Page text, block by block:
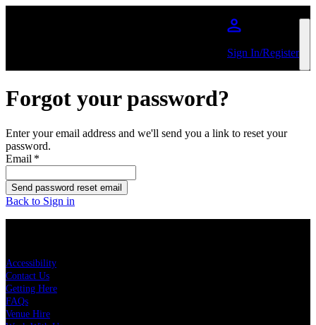
Sign In/Register
Forgot your password?
Enter your email address and we'll send you a link to reset your
password.
Email *
Send password reset email
Back to Sign in
Accessibility
Contact Us
Getting Here
FAQs
Venue Hire